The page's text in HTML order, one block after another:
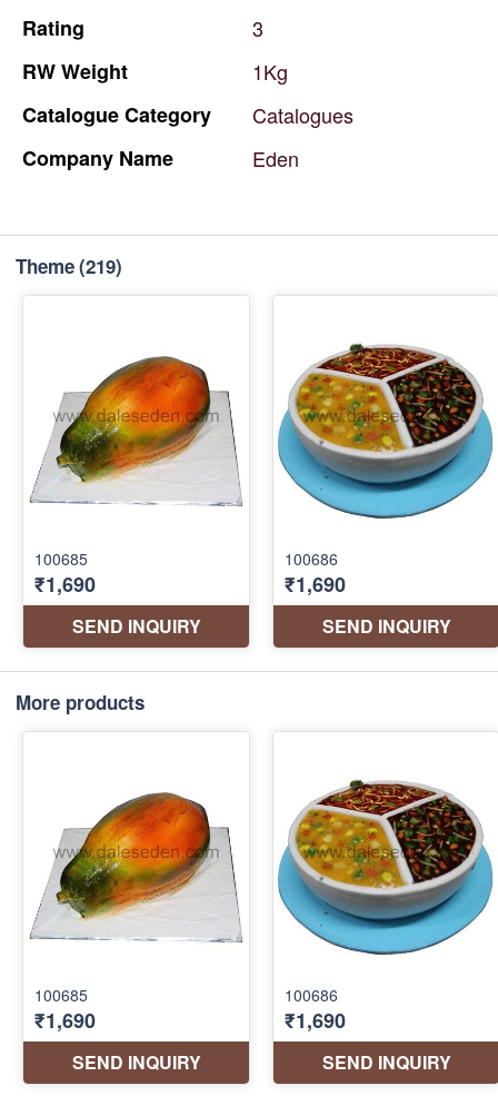
Rating
3
RWWeight
1Kg
CatalogueCategory
Catalogues
Company Name Eden
Theme(219)
More products